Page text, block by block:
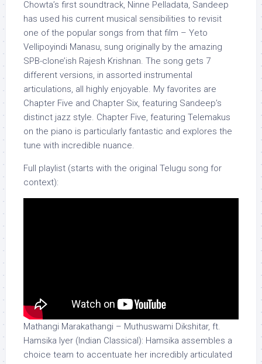
Chowta’s first soundtrack, Ninne Pelladata, Sandeep
has used his current musical sensibilities to revisit
one of the popular songs from that film – Yeto
Vellipoyindi Manasu, sung originally by the amazing
SPB-clone’ish Rajesh Krishnan. The song gets 7
different versions, in assorted instrumental
articulations, all highly enjoyable. My favorites are
Chapter Five and Chapter Six, featuring Sandeep’s
distinct jazz style. Chapter Five, featuring Telemakus
on the piano is particularly fantastic and explores the
tune with incredible nuance.
Full playlist (starts with the original Telugu song for
context):
Mathangi Marakathangi – Muthuswami Dikshitar, ft.
Hamsika Iyer (Indian Classical): Hamsika assembles a
choice team to accentuate her incredibly articulated